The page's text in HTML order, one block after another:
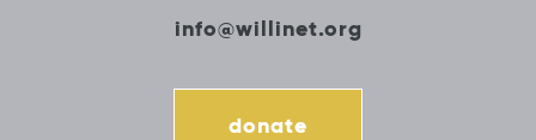
info@willinet.org
donate